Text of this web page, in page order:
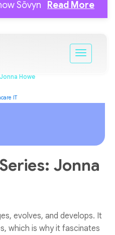
Sōvyn Read More
Howe
Jonna
evolves, and develops. It
which is why it fascinates